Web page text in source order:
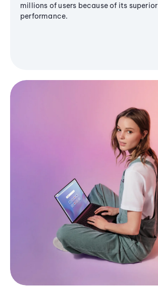
millions of users because of its superior
performance.